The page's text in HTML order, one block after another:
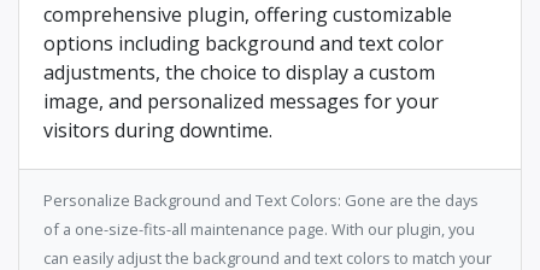
comprehensive plugin, offering customizable
options including background and text color
adjustments, the choice to display a custom
image, and personalized messages for your
visitors during downtime.
Personalize Background and Text Colors: Gone are the days
of a one-size-fits-all maintenance page. With our plugin, you
can easily adjust the background and text colors to match your